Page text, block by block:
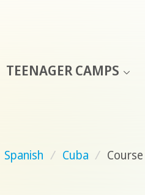
TEENAGER CAMPS
Spanish / Cuba /